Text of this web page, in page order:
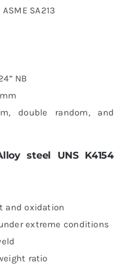
SA213
NB
double random, and
steel UNS K4154
and oxidation
extreme conditions
ratio